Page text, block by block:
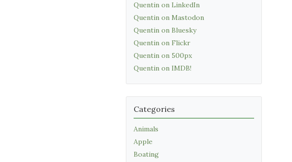
Quentin on LinkedIn
Quentin on Mastodon
Quentin on Bluesky
Quentin on Flickr
Quentin on 500px
Quentin on IMDB!
Categories
Animals
Apple
Boating